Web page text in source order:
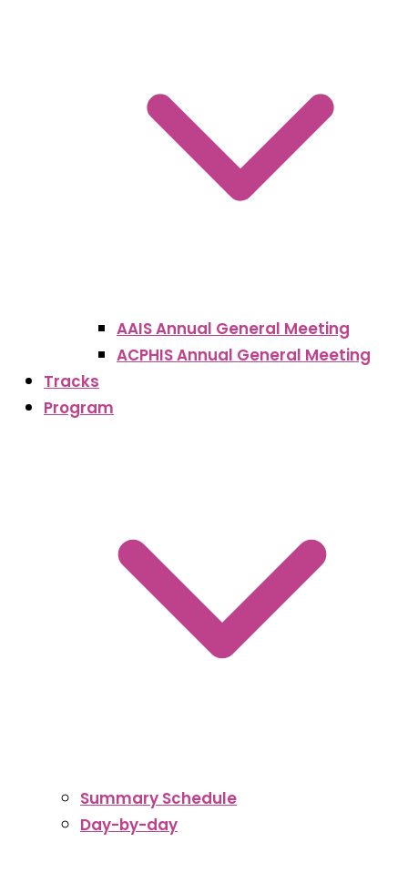
AAIS Annual General Meeting
ACPHIS Annual General Meeting
Tracks
Program
Summary Schedule
Day-by-day